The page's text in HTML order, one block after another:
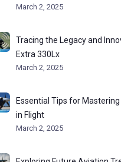
March 2, 2025
Tracing the Legacy and
Extra 330Lx
March 2, 2025
Essential Tips for
in Flight
March 2, 2025